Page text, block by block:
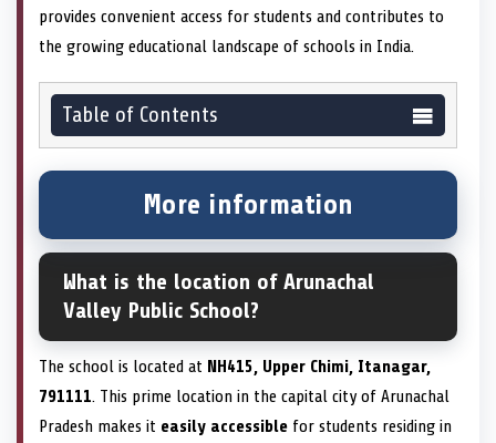
provides convenient access for students and contributes to
the growing educational landscape of schools in India.
Table of Contents
More information
What is the location of Arunachal
Valley Public School?
The school is located at NH415, Upper Chimi, Itanagar,
791111. This prime location in the capital city of Arunachal
Pradesh makes it easily accessible for students residing in